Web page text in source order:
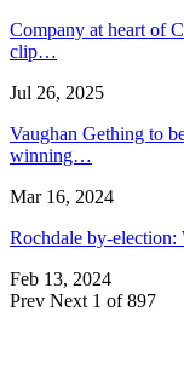
Company at heart of
clip…
Jul 26, 2025
Vaughan Gething to
winning…
Mar 16, 2024
Rochdale by-
Feb 13, 2024
Prev Next 1 of 897